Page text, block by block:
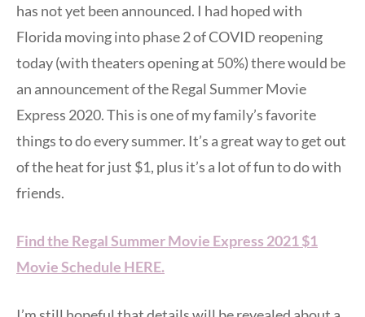
has not yet been announced. I had hoped with
Florida moving into phase 2 of COVID reopening
today (with theaters opening at 50%) there would be
an announcement of the Regal Summer Movie
Express 2020. This is one of my family’s favorite
things to do every summer. It’s a great way to get out
of the heat for just $1, plus it’s a lot of fun to do with
friends.
Find the Regal Summer Movie Express 2021 $1
Movie Schedule HERE.